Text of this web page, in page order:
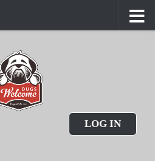
LOG IN